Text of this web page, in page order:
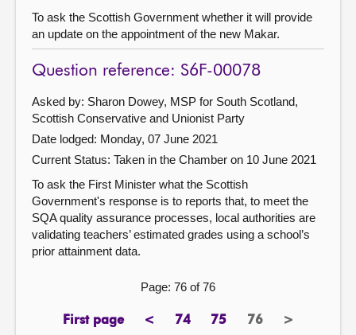
To ask the Scottish Government whether it will provide
an update on the appointment of the new Makar.
Question reference: S6F-00078
Asked by: Sharon Dowey, MSP for South Scotland,
Scottish Conservative and Unionist Party
Date lodged: Monday, 07 June 2021
Current Status: Taken in the Chamber on 10 June 2021
To ask the First Minister what the Scottish
Government's response is to reports that, to meet the
SQA quality assurance processes, local authorities are
validating teachers’ estimated grades using a school’s
prior attainment data.
Page: 76 of 76
First page
page <previous
74page75page Page
76 >next